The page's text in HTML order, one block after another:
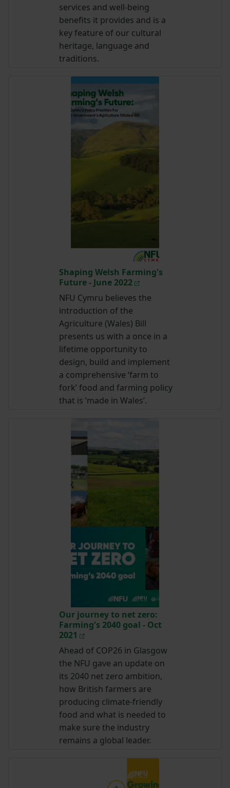
services and well-being
benefits it provides and is a
key feature of our cultural
heritage, language and
traditions.
Shaping Welsh Farming's
Future - June 2022
NFU Cymru believes the
introduction of the
Agriculture (Wales) Bill
presents us with a once in a
lifetime opportunity to
design, build and implement
a comprehensive ‘farm to
fork’ food and farming policy
that is ‘made in Wales’.
Our journey to net zero:
Farming's 2040 goal - Oct
2021
Ahead of COP26 in Glasgow
the NFU gave an update on
its 2040 net zero ambition,
how British farmers are
producing climate-friendly
food and what is needed to
make sure the industry
remains a global leader.